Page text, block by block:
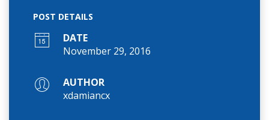
POST DETAILS
DATE
November 29, 2016
AUTHOR
xdamiancx